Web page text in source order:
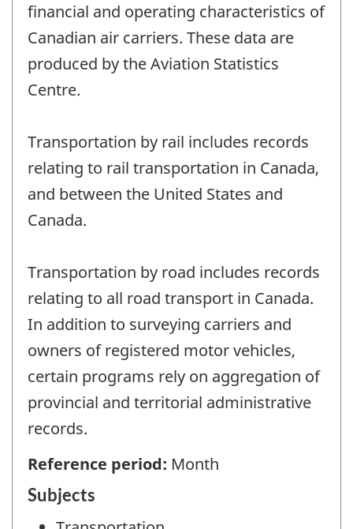
financial and operating characteristics of
Canadian air carriers. These data are
produced by the Aviation Statistics
Centre.
Transportation by rail includes records
relating to rail transportation in Canada,
and between the United States and
Canada.
Transportation by road includes records
relating to all road transport in Canada.
In addition to surveying carriers and
owners of registered motor vehicles,
certain programs rely on aggregation of
provincial and territorial administrative
records.
Reference period: Month
Subjects